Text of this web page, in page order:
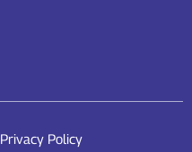
Privacy Policy